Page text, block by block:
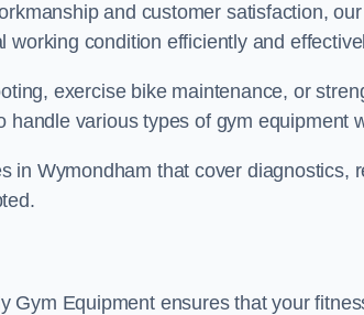
and customer satisfaction,
working condition efficiently and
exercise bike maintenance, or
handle various types of gym equipment
in Wymondham that cover diagnostics,
Gym Equipment ensures that your